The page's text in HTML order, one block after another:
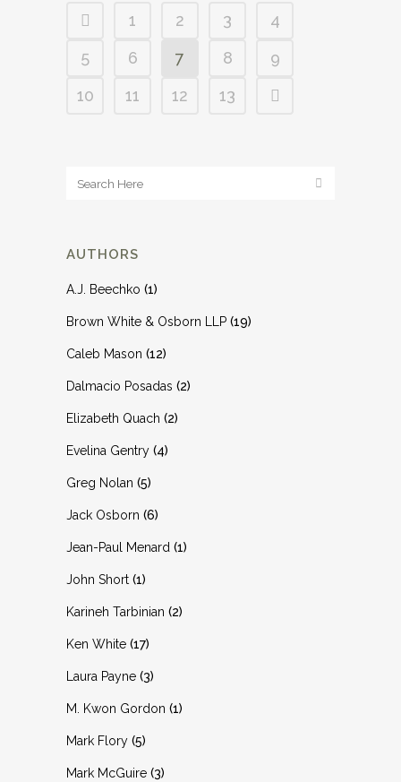
1 2 3
4
5
6 7 8
9
10
11 12 13
AUTHORS
A.J. Beechko (1)
Brown White & Osborn LLP (19)
Caleb Mason (12)
Dalmacio Posadas (2)
Elizabeth Quach (2)
Evelina Gentry (4)
Greg Nolan (5)
Jack Osborn (6)
Jean-Paul Menard (1)
John Short (1)
Karineh Tarbinian (2)
Ken White (17)
Laura Payne (3)
M. Kwon Gordon (1)
Mark Flory (5)
Mark McGuire (3)